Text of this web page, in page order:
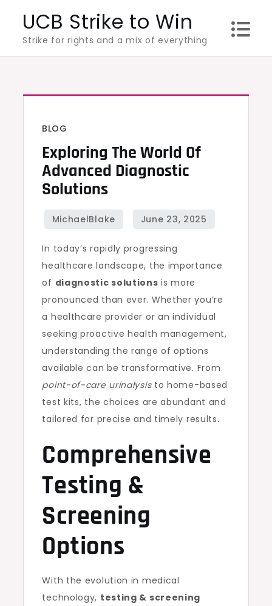
content
UCB Strike to Win
Strike for rights and a mix of everything
BLOG
Exploring The World Of
Advanced Diagnostic
Solutions
In today’s rapidly progressing
healthcare landscape, the importance
of diagnostic solutions is more
pronounced than ever. Whether you’re
a healthcare provider or an individual
seeking proactive health management,
understanding the range of options
available can be transformative. From
point-of-care urinalysisto home-based
test kits, the choices are abundant and
tailored for precise and timely results.
Comprehensive
Testing &
Screening
Options
With the evolution in medical
technology, testing & screening